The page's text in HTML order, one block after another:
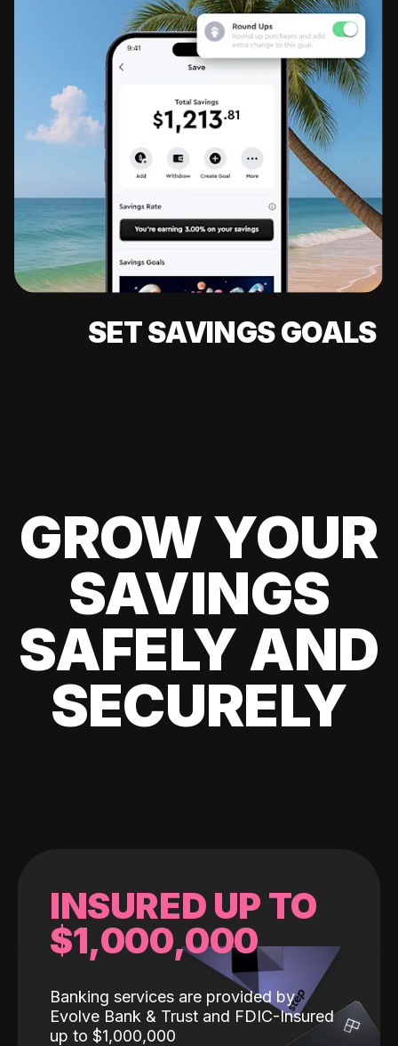
SET SAVINGS GOALS
GROW YOUR
SAVINGS
SAFELY AND
SECURELY
INSURED UP TO
$1,000,000
Banking services are provided by
Evolve Bank & Trust and FDIC-Insured
up to $1,000,000